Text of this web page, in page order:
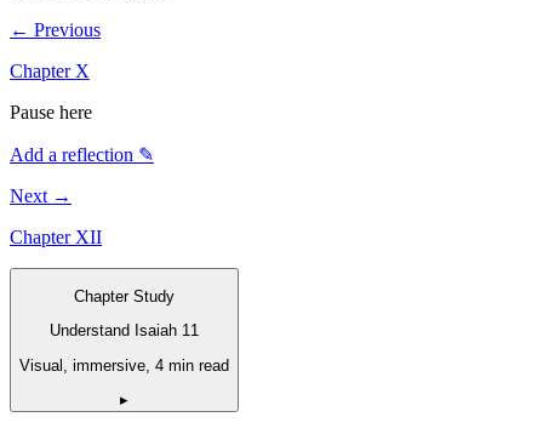
← Previous
Chapter X
Pause here
Add a reflection ✎
Next →
Chapter XII
Chapter Study
Understand Isaiah 11
Visual, immersive, 4 min read
▸